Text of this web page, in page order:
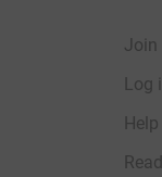
Join
Log